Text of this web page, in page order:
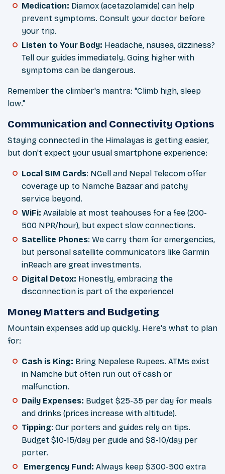
Medication: Diamox (acetazolamide) can help
prevent symptoms. Consult your doctor before
your trip.
Listen to Your Body: Headache, nausea, dizziness?
Tell our guides immediately. Going higher with
symptoms can be dangerous.
Remember the climber's mantra: "Climb high, sleep
low."
Communication and Connectivity Options
Staying connected in the Himalayas is getting easier,
but don't expect your usual smartphone experience:
Local SIM Cards: NCell and Nepal Telecom offer
coverage up to Namche Bazaar and patchy
service beyond.
WiFi: Available at most teahouses for a fee (200-
500 NPR/hour), but expect slow connections.
Satellite Phones: We carry them for emergencies,
but personal satellite communicators like Garmin
inReach are great investments.
Digital Detox: Honestly, embracing the
disconnection is part of the experience!
Money Matters and Budgeting
Mountain expenses add up quickly. Here's what to plan
for:
Cash is King: Bring Nepalese Rupees. ATMs exist
in Namche but often run out of cash or
malfunction.
Daily Expenses: Budget $25-35 per day for meals
and drinks (prices increase with altitude).
Tipping: Our porters and guides rely on tips.
Budget $10-15/day per guide and $8-10/day per
porter.
Emergency Fund: Always keep $300-500 extra